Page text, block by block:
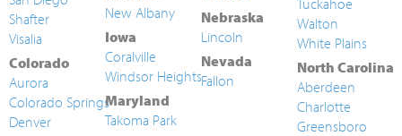
Shafter
Visalia
Colorado
Aurora
Colorado Springs
Denver
New Albany
Iowa
Coralville
Windsor Heights
Maryland
Takoma Park
Nebraska
Lincoln
Nevada
Fallon
Tuckahoe
Walton
White Plains
North Carolina
Aberdeen
Charlotte
Greensboro